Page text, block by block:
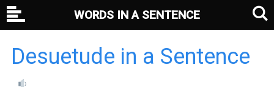
Desuetude in a Sentence
WORDS IN A SENTENCE